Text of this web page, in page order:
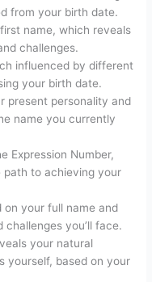
from your birth date.
name, which reveals
challenges.
influenced by different
your birth date.
present personality and
name you currently
Expression Number,
to achieving your
on your full name and
you’ll face.
your natural
yourself, based on your